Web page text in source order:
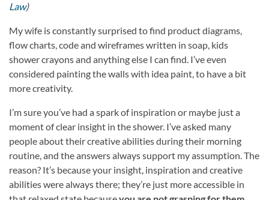
Law)
My wife is constantly surprised to find product diagrams,
flow charts, code and wireframes written in soap, kids
shower crayons and anything else I can find. I’ve even
considered painting the walls with idea paint, to have a bit
more creativity.
I’m sure you’ve had a spark of inspiration or maybe just a
moment of clear insight in the shower. I’ve asked many
people about their creative abilities during their morning
routine, and the answers always support my assumption. The
reason? It’s because your insight, inspiration and creative
abilities were always there; they’re just more accessible in